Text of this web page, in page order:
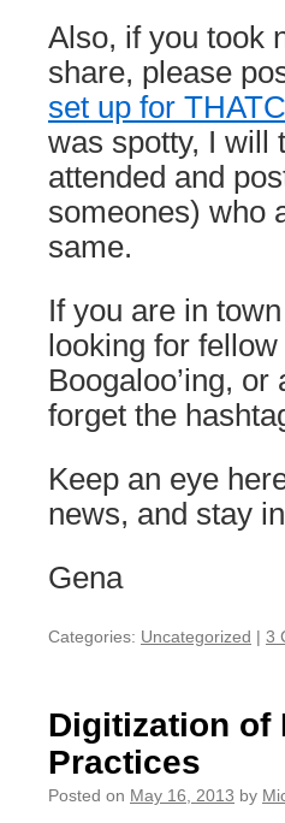
Also, if you took
share, please
set up for
was spotty, I will
attended and
someones) who
same.
If you are in
looking for
Boogaloo’ing, or
forget the
Keep an eye
news, and stay
Gena
Categories: Uncategorized | 3
Digitization of
Practices
Posted on May 16, 2013 by